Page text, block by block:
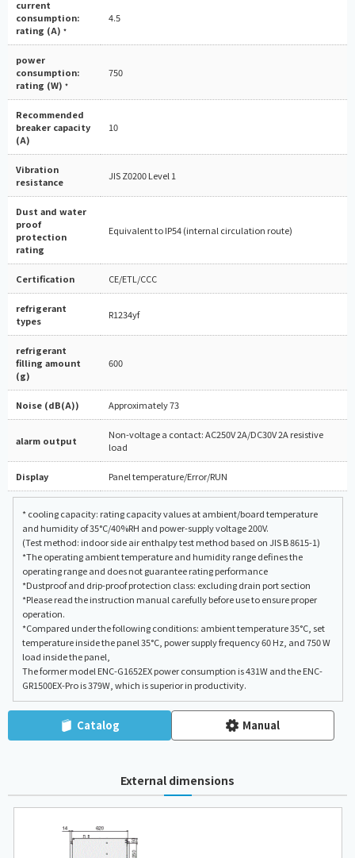
current
consumption:
rating (A) *
4.5
power
consumption:
rating (W) *
750
Recommended
breaker capacity
(A)
10
Vibration
resistance
JIS Z0200 Level 1
Dust and water
proof
protection
rating
Equivalent to IP54 (internal circulation route)
Certification CE/ETL/CCC
refrigerant
types
R1234yf
refrigerant
filling amount
(g)
600
Noise (dB(A)) Approximately 73
alarm output
Non-voltage a contact: AC250V 2A/DC30V 2A resistive
load
Display Panel temperature/Error/RUN
* cooling capacity: rating capacity values at ambient/board temperature
and humidity of 35°C/40%RH and power-supply voltage 200V.
(Test method: indoor side air enthalpy test method based on JIS B 8615-1)
*The operating ambient temperature and humidity range defines the
operating range and does not guarantee rating performance
*Dustproof and drip-proof protection class: excluding drain port section
*Please read the instruction manual carefully before use to ensure proper
operation.
*Compared under the following conditions: ambient temperature 35°C, set
temperature inside the panel 35°C, power supply frequency 60 Hz, and 750 W
load inside the panel,
The former model ENC-G1652EX power consumption is 431W and the ENC-
GR1500EX-Pro is 379W, which is superior in productivity.
Catalog Manual
External dimensions